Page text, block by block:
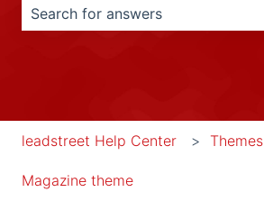
leadstreet Help Center Themes
Magazine theme